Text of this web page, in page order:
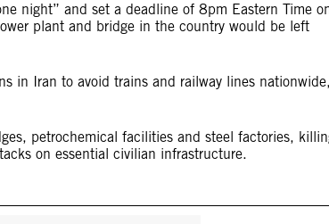
night” and set a deadline of 8pm Eastern Time
plant and bridge in the country would be left
in Iran to avoid trains and railway lines nationwide,
petrochemical facilities and steel factories,
on essential civilian infrastructure.